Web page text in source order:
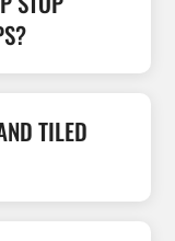
TILED